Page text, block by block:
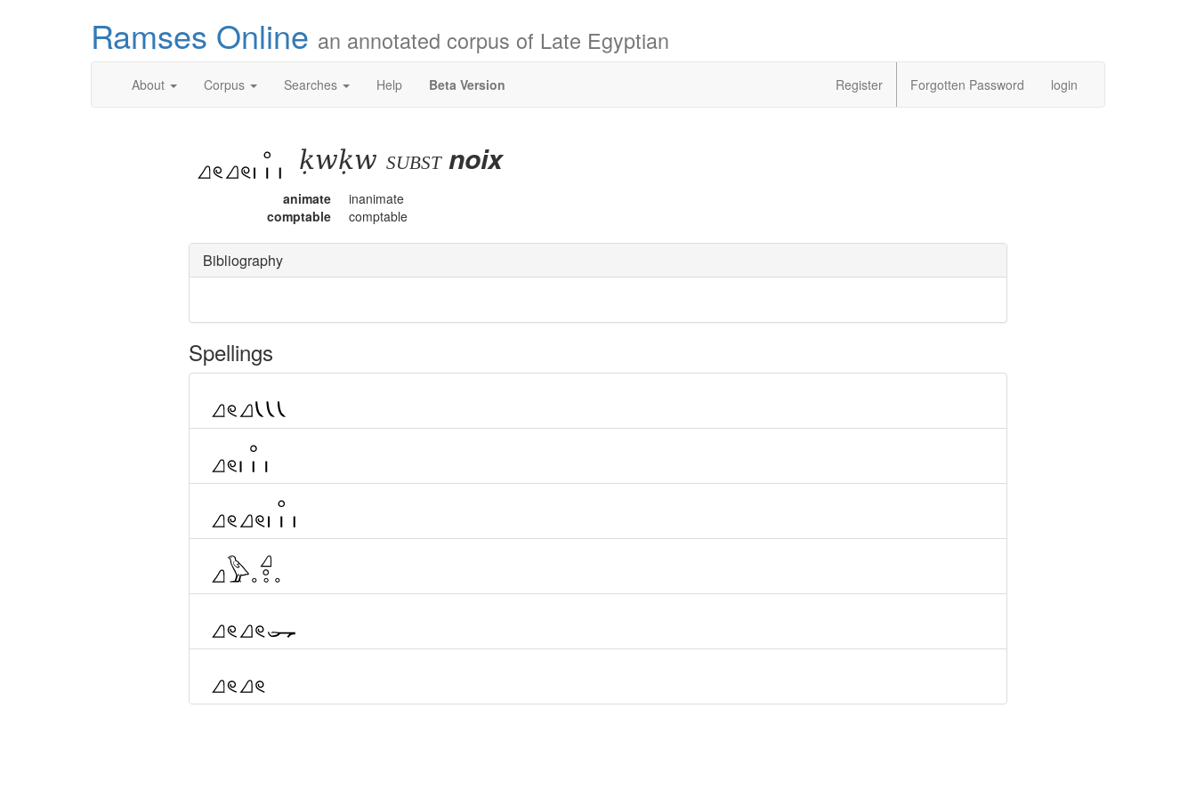
Ramses Online an annotated corpus of Late Egyptian
About Corpus Searches Help Beta Version Register Forgotten Password login
ḳwḳw subst noix
animate
inanimate
comptable
comptable
Bibliography
Spellings